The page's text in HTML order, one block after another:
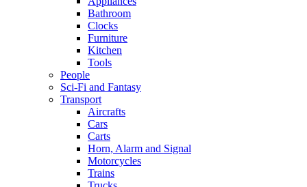
Bathroom
Clocks
Furniture
Kitchen
Tools
People
Sci-Fi and Fantasy
Transport
Aircrafts
Cars
Carts
Horn, Alarm and Signal
Motorcycles
Trains